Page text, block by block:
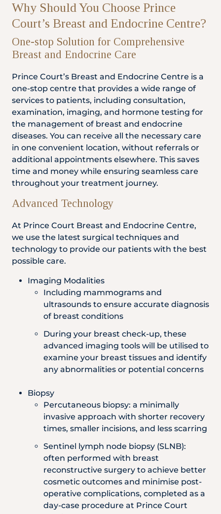
Why Should You Choose Prince
Court’s Breast and Endocrine Centre?
One-stop Solution for Comprehensive
Breast and Endocrine Care
Prince Court’s Breast and Endocrine Centre is a
one-stop centre that provides a wide range of
services to patients, including consultation,
examination, imaging, and hormone testing for
the management of breast and endocrine
diseases. You can receive all the necessary care
in one convenient location, without referrals or
additional appointments elsewhere. This saves
time and money while ensuring seamless care
throughout your treatment journey.
Advanced Technology
At Prince Court Breast and Endocrine Centre,
we use the latest surgical techniques and
technology to provide our patients with the best
possible care.
Imaging Modalities
Including mammograms and
ultrasounds to ensure accurate diagnosis
of breast conditions
During your breast check-up, these
advanced imaging tools will be utilised to
examine your breast tissues and identify
any abnormalities or potential concerns
Biopsy
Percutaneous biopsy: a minimally
invasive approach with shorter recovery
times, smaller incisions, and less scarring
Sentinel lymph node biopsy (SLNB):
often performed with breast
reconstructive surgery to achieve better
cosmetic outcomes and minimise post-
operative complications, completed as a
day-case procedure at Prince Court